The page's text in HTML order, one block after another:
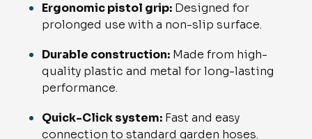
Ergonomic pistol grip: Designed for
prolonged use with a non-slip surface.
Durable construction: Made from high-
quality plastic and metal for long-lasting
performance.
Quick-Click system: Fast and easy
connection to standard garden hoses.